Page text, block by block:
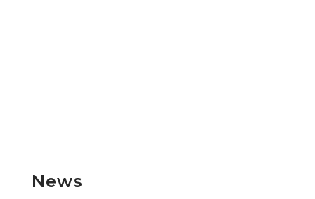
News